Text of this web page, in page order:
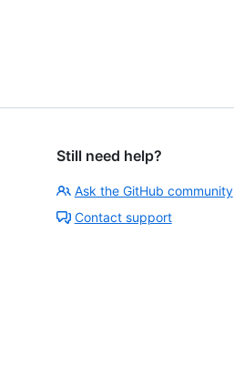
Still need help?
Ask the GitHub community
Contact support